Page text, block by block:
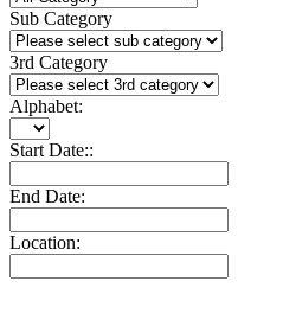
Sub Category
3rd Category
Alphabet:
Start Date::
End Date:
Location: